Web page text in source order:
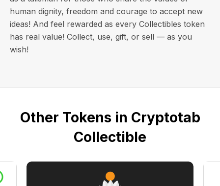
human dignity, freedom and courage to accept new
ideas! And feel rewarded as every Collectibles token
has real value! Collect, use, gift, or sell — as you
wish!
Other Tokens in Cryptotab
Collectible